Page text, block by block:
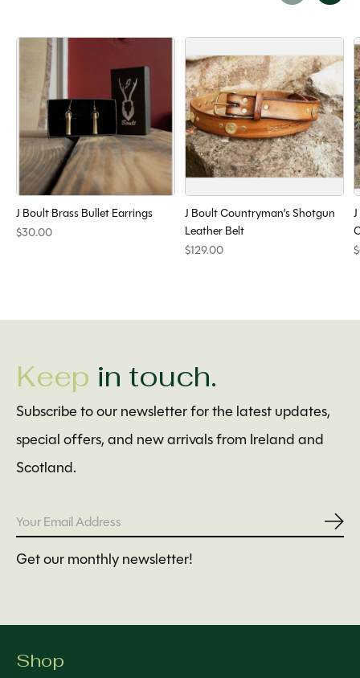
J Boult Brass Bullet Earrings
$30.00
J Boult Countryman’s Shotgun
Leather Belt
$129.00
Keep in touch.
Subscribe to our newsletter for the latest updates,
special offers, and new arrivals from Ireland and
Scotland.
Get our monthly newsletter!
Shop